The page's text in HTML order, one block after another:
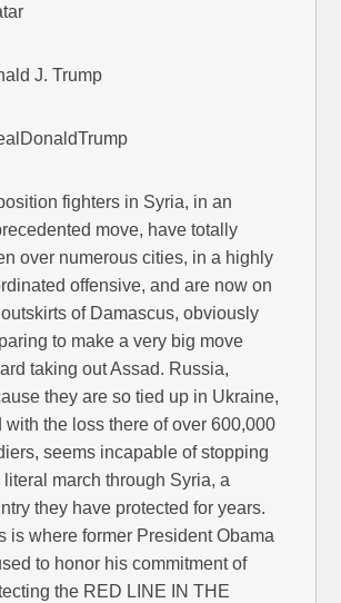
J. Trump
fighters in Syria, in an
move, have totally
over numerous cities, in a highly
offensive, and are now on
of Damascus, obviously
to make a very big move
taking out Assad. Russia,
they are so tied up in Ukraine,
with the loss there of over 600,000
seems incapable of stopping
literal march through Syria, a
they have protected for years.
is where former President Obama
to honor his commitment of
the RED LINE IN THE